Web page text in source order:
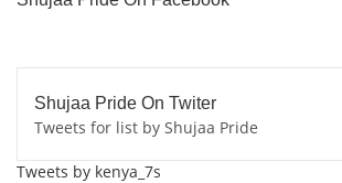
Shujaa Pride On Twiter
Tweets for list by Shujaa Pride
Tweets by kenya_7s